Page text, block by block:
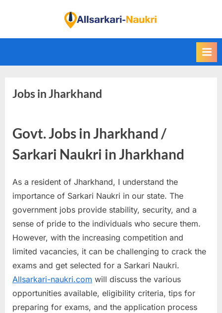
i
d
a
r
a
r
i
N
a
u
k
r
i
,
Jobs in Jharkhand
Govt. Jobs in Jharkhand /
Sarkari Naukri in Jharkhand
As a resident of Jharkhand, I understand the
importance of Sarkari Naukri in our state. The
government jobs provide stability, security, and a
sense of pride to the individuals who secure them.
However, with the increasing competition and
limited vacancies, it can be challenging to crack the
exams and get selected for a Sarkari Naukri.
Allsarkari-naukri.com will discuss the various
opportunities available, eligibility criteria, tips for
preparing for exams, and the application process